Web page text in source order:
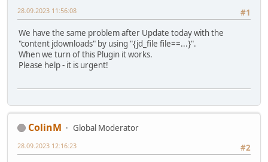
#1
28.09.2023 11:56:08
We have the same problem after Update today with the
"content jdownloads" by using "{jd_file file==...}".
When we turn of this Plugin it works.
Please help - it is urgent!
ColinM
Global Moderator
#2
28.09.2023 12:16:23